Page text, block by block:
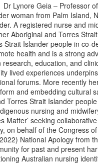
Dr Lynore Geia – Professor
woman from Palm
A registered nurse and
Aboriginal and Torres
Strait Islander people in
health and is a strong
education, and
lived experiences
forums. More recently
and embedding cultural
Torres Strait Islander
nursing and
Matter’ seeking
on behalf of the Congress
National Apology from
for past and present
Australian nursing